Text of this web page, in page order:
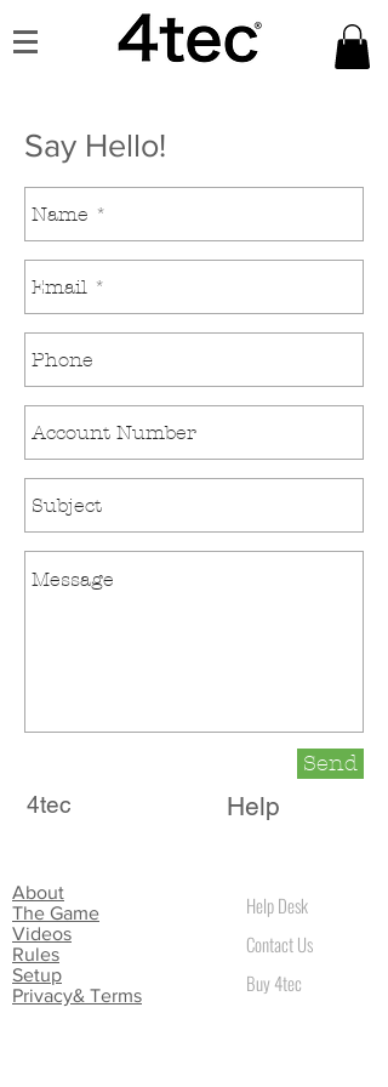
Say Hello!
Send
4tec Help
Buy 4tec
Contact Us
Help Desk
About
The Game
Videos
Rules
Setup
Privacy& Terms